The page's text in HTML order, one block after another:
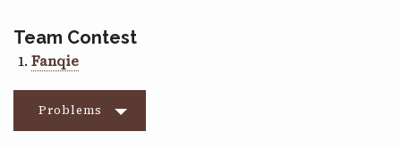
Team Contest
Fanqie
Problems